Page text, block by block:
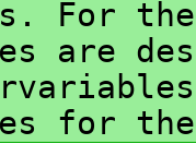
For the
are
for